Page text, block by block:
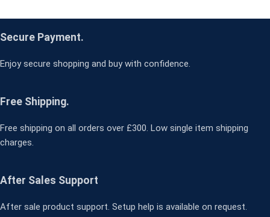
Secure Payment.
Enjoy secure shopping and buy with confidence.
Free Shipping.
Free shipping on all orders over £300. Low single item shipping
charges.
After Sales Support
After sale product support. Setup help is available on request.